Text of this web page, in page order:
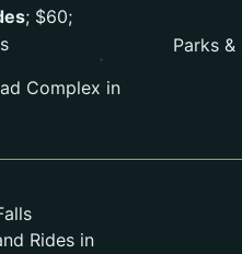
; $60;
Complex in
Parks
Rides in